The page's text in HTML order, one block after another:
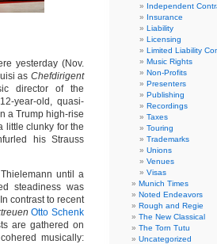
yesterday (Nov.
as Chefdirigent
director of the
year-old, quasi-
a Trump high-rise
little clunky for the
his Strauss
until a
steadiness was
contrast to recent
Otto Schenk
are gathered on
musically:
Independent
Insurance
Liability
Licensing
Limited Liability
Music Rights
Non-Profits
Presenters
Publishing
Recordings
Taxes
Touring
Trademarks
Unions
Venues
Visas
Munich Times
Noted Endeavors
Rough and Regie
The New Classical
The Torn Tutu
Uncategorized